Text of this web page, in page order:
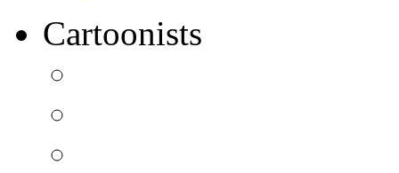
Cartoonists